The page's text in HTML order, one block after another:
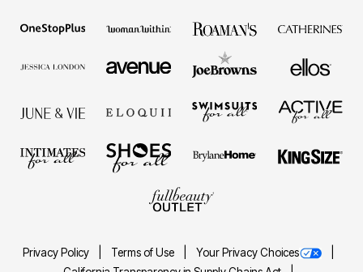
Privacy Policy Terms of Use
Your Privacy Choices